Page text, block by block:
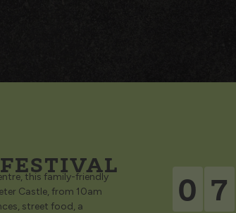
this family-friendly
Castle, from 10am
street food, a
0 7